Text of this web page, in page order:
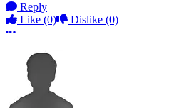
Reply
Like (0) Dislike (0)
More options